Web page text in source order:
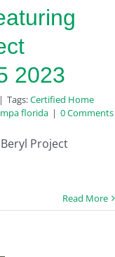
2023
| Tags:Certified Home
florida | 0 Comments
Project
Read More